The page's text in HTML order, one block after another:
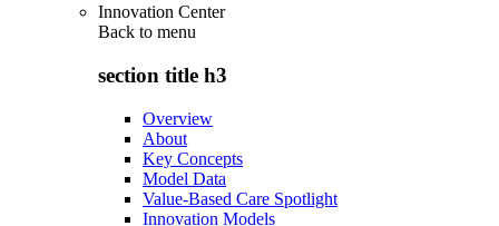
Innovation Center
Back to menu
section title h3
Overview
About
Key Concepts
Model Data
Value-Based Care Spotlight
Innovation Models